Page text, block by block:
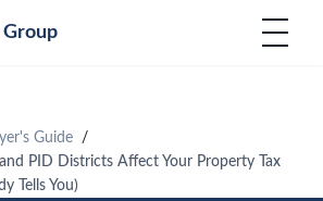
Group
Guide
PID Districts Affect Your Property Tax
Tells You)